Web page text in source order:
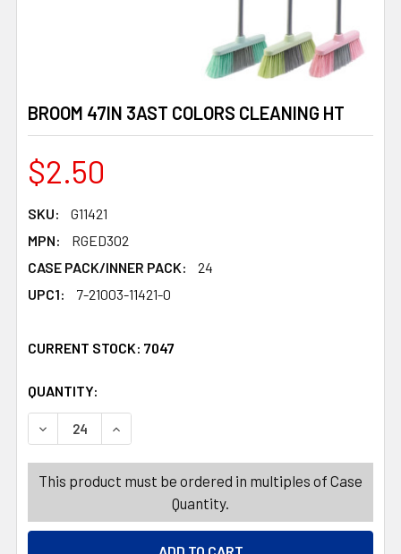
BROOM 47IN 3AST COLORS CLEANING HT
$2.50
SKU:
G11421
MPN:
RGED302
CASE PACK/INNER PACK:
24
UPC1:
7-21003-11421-0
CURRENT STOCK: 7047
QUANTITY:
DECREASE QUANTITY OF BROOM 47IN 3AST COLORS
INCREASE QUANTITY OF BROOM 47IN 3AST
This product must be ordered in multiples of Case
Quantity.